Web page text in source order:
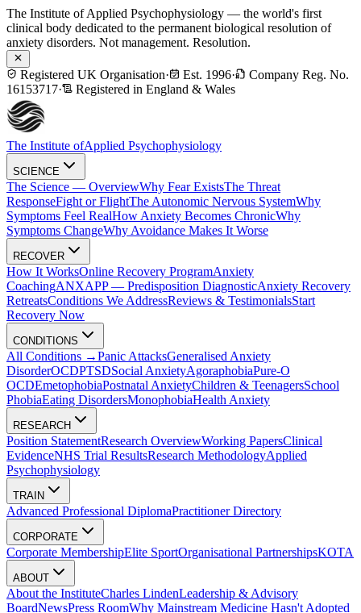
The Institute of Applied Psychophysiology — the world's first
clinical body dedicated to the permanent biological resolution of
anxiety disorders. Not management. Resolution.
Registered UK Organisation· Est. 1996·
Company Reg. No.
16153717· Registered in England & Wales
The Institute ofApplied Psychophysiology
SCIENCE
The Science — OverviewWhy Fear ExistsThe Threat
ResponseFight or FlightThe Autonomic Nervous SystemWhy
Symptoms Feel RealHow Anxiety Becomes ChronicWhy
Symptoms ChangeWhy Avoidance Makes It Worse
RECOVER
How It WorksOnline Recovery ProgramAnxiety
CoachingANXAPP — Predisposition DiagnosticAnxiety Recovery
RetreatsConditions We AddressReviews & TestimonialsStart
Recovery Now
CONDITIONS
All Conditions →Panic AttacksGeneralised Anxiety
DisorderOCDPTSDSocial AnxietyAgoraphobiaPure-O
OCDEmetophobiaPostnatal AnxietyChildren & TeenagersSchool
PhobiaEating DisordersMonophobiaHealth Anxiety
RESEARCH
Position StatementResearch OverviewWorking PapersClinical
EvidenceNHS Trial ResultsResearch MethodologyApplied
Psychophysiology
TRAIN
Advanced Professional DiplomaPractitioner Directory
CORPORATE
Corporate MembershipElite SportOrganisational PartnershipsKOTA
ABOUT
About the InstituteCharles LindenLeadership & Advisory
BoardNewsPress RoomWhy Mainstream Medicine Hasn't Adopted